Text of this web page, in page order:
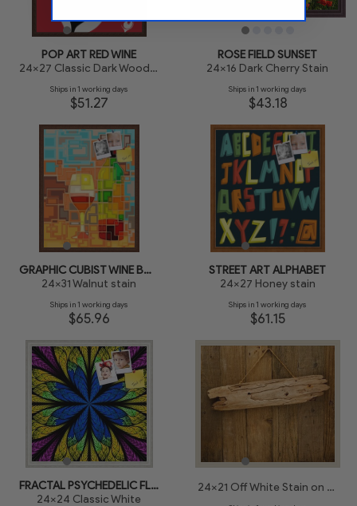
POP ART RED WINE
24x27 Classic Dark Woodgrain
Ships in 1 working days
$51.27
ROSE FIELD SUNSET
24x16 Dark Cherry Stain
Ships in 1 working days
$43.18
GRAPHIC CUBIST WINE BOTTLE
24x31 Walnut stain
Ships in 1 working days
$65.96
STREET ART ALPHABET
24x27 Honey stain
Ships in 1 working days
$61.15
FRACTAL PSYCHEDELIC FLOWER
24x24 Classic White
24x21 Off White Stain on Pine